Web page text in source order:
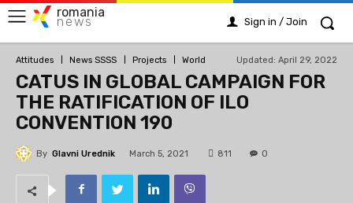
romania
news Sign in / Join
Attitudes News SSSS Projects World Updated: April 29, 2022
CATUS IN GLOBAL CAMPAIGN FOR
THE RATIFICATION OF ILO
CONVENTION 190
By Glavni Urednik March 5, 2021 811 0